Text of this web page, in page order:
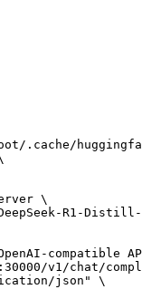
.cache/
\
R1-
compatible
v1/chat/